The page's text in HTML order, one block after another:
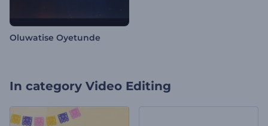
Oluwatise Oyetunde
In category Video Editing